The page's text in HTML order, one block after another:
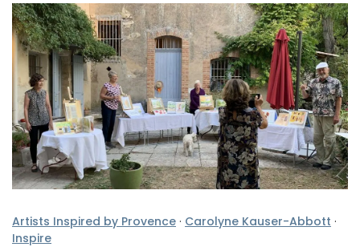
Artists Inspired by Provence · Carolyne Kauser-Abbott ·
Inspire